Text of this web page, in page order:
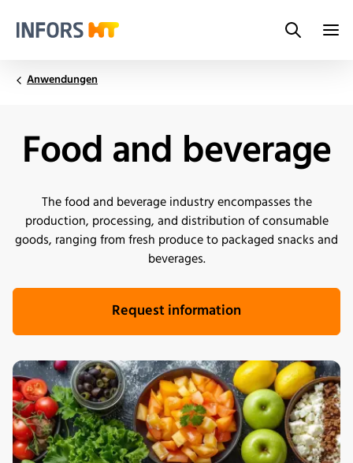
Search
Anwendungen
Food and beverage
The food and beverage industry encompasses the
production, processing, and distribution of consumable
goods, ranging from fresh produce to packaged snacks and
beverages.
Request information